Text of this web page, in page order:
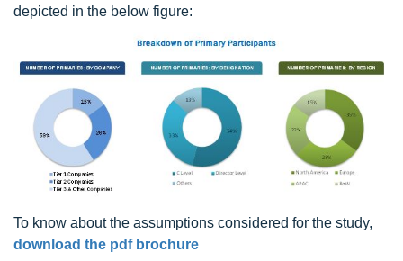
depicted in the below figure:
To know about the assumptions considered for the study,
download the pdf brochure